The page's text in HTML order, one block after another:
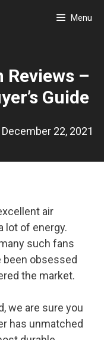
Menu
Reviews –
Guide
22, 2021
air
lot of energy.
such fans
been obsessed
the market.
we are sure you
has unmatched